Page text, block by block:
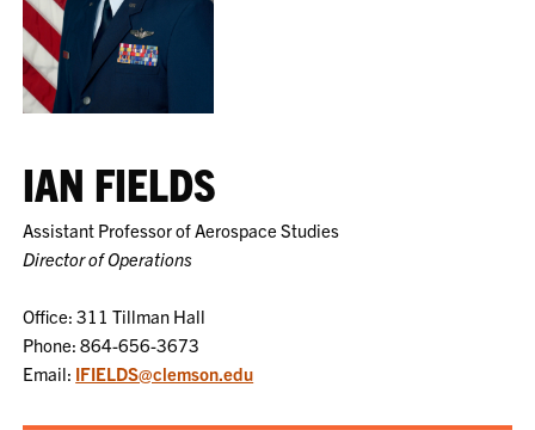
IAN FIELDS
Assistant Professor of Aerospace Studies
Director of Operations
Office: 311 Tillman Hall
Phone: 864-656-3673
Email: IFIELDS@clemson.edu